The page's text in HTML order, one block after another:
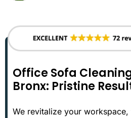
Office Sofa
Bronx: Pristine
We revitalize your